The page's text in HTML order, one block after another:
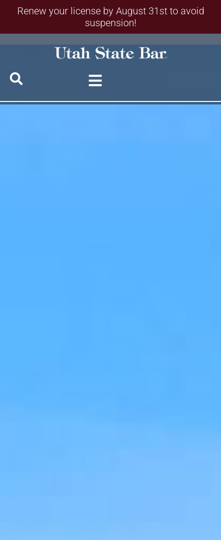
Renew your license by August 31st to avoid
suspension!